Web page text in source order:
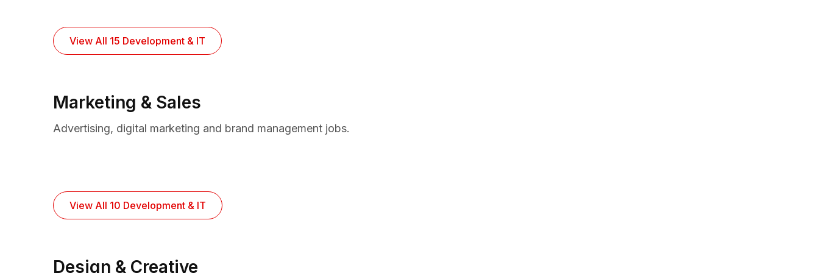
View All 15 Development & IT
Marketing & Sales
Advertising, digital marketing and brand management jobs.
View All 10 Development & IT
Design & Creative